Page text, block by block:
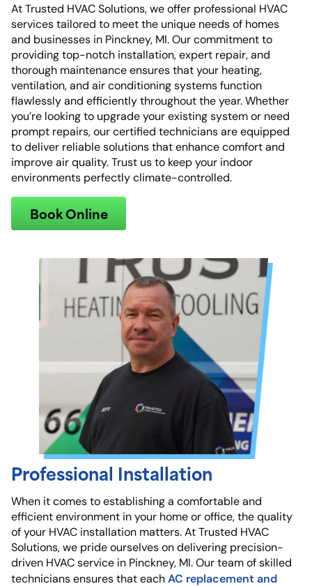
At Trusted HVAC Solutions, we offer professional HVAC
services tailored to meet the unique needs of homes
and businesses in Pinckney, MI. Our commitment to
providing top-notch installation, expert repair, and
thorough maintenance ensures that your heating,
ventilation, and air conditioning systems function
flawlessly and efficiently throughout the year. Whether
you’re looking to upgrade your existing system or need
prompt repairs, our certified technicians are equipped
to deliver reliable solutions that enhance comfort and
improve air quality. Trust us to keep your indoor
environments perfectly climate-controlled.
Book Online
Professional Installation
When it comes to establishing a comfortable and
efficient environment in your home or office, the quality
of your HVAC installation matters. At Trusted HVAC
Solutions, we pride ourselves on delivering precision-
driven HVAC service in Pinckney, MI. Our team of skilled
technicians ensures that each AC replacement and